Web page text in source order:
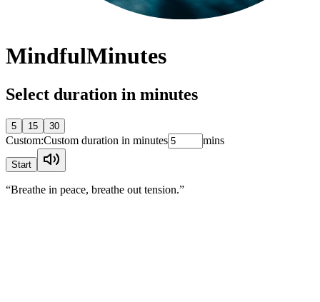
MindfulMinutes
Select duration in minutes
5 15 30
Custom:Custom duration in minutes mins
Start
“Breathe in peace, breathe out tension.”